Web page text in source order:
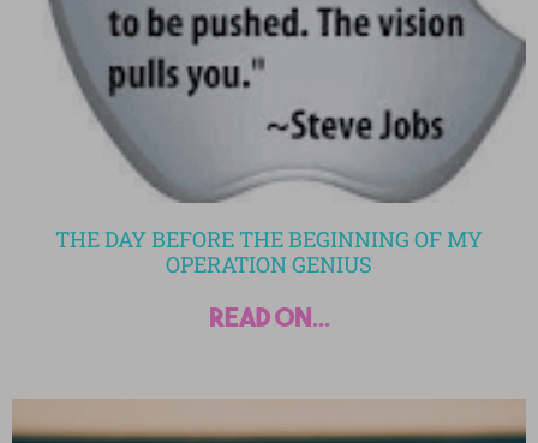
THE DAY BEFORE THE BEGINNING OF MY
OPERATION GENIUS
read on...